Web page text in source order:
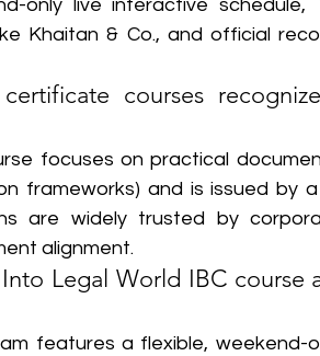
only live interactive schedule,
Khaitan & Co., and official
courses
focuses on practical
frameworks) and is issued by
are widely trusted by
alignment.
Legal World IBC course
features a flexible, weekend-